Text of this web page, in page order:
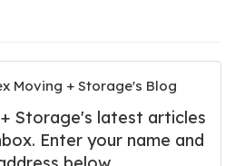
Moving + Storage's Blog
Storage's latest articles
Enter your name and